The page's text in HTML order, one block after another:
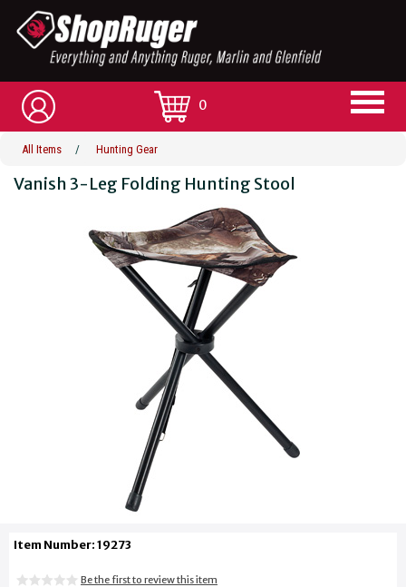
0
All Items / Hunting Gear
Vanish 3-Leg Folding Hunting Stool
Item Number: 19273
Be the first to review this item